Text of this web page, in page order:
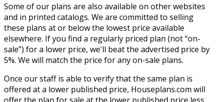
Some of our plans are also available on other websites
and in printed catalogs. We are committed to selling
these plans at or below the lowest price available
elsewhere. If you find a regularly priced plan (not “on-
sale”) for a lower price, we'll beat the advertised price by
5%. We will match the price for any on-sale plans.
Once our staff is able to verify that the same plan is
offered at a lower published price, Houseplans.com will